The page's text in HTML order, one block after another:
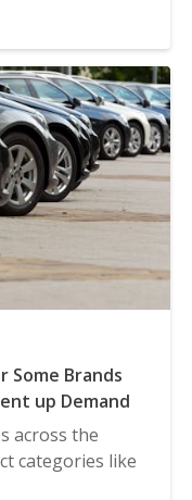
Brands
up Demand
across the
categories like